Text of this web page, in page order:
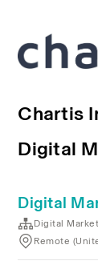
Chartis
Digital
Digital
Digital
Remote